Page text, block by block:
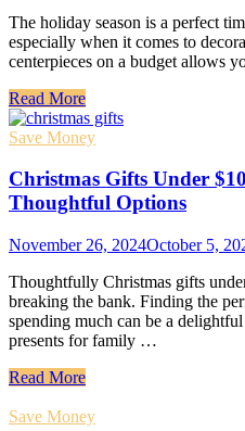
The holiday season is a perfect
especially when it comes to
centerpieces on a budget allows
Read More
Save Money
Christmas Gifts Under
Thoughtful Options
November 26, 2024October 5,
Thoughtfully Christmas gifts
breaking the bank. Finding the
spending much can be a
presents for family …
Read More
Save Money